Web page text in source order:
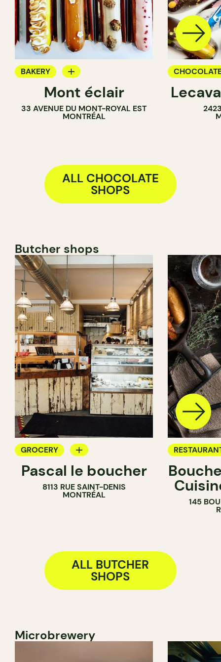
BAKERY
CHOCOLATE SHOP
Mont éclair
33 AVENUE DU MONT-ROYAL EST
MONTRÉAL
ALL CHOCOLATE
SHOPS
Butcher shops
GROCERY
COUNTER
BUTCHER
Pascal le boucher
8113 RUE SAINT-DENIS
MONTRÉAL
GROCERY
COUNTER
BUTCHER
145
ALL BUTCHER
SHOPS
Microbrewery